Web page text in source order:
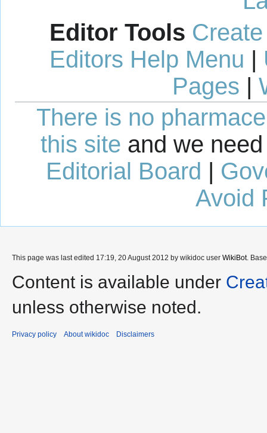
Editor Tools
Editors Help Menu |
Pages |
There is no
this site and we
Editorial Board |
Avoid
This page was last edited 17:19, 20 August 2012 by wikidoc user WikiBot.
Content is available under
unless otherwise noted.
Privacy policy About wikidoc Disclaimers